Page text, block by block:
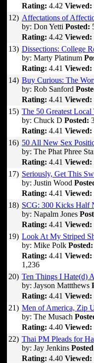
Rating: 4.42 Viewed:
12) Affectations of
by: Don Yetti Posted:
Rating: 4.42 Viewed:
13) Dissections: College
by: Marty Platinum
Rating: 4.41 Viewed:
14) Buy Curious: The
by: Rob Sanford
Rating: 4.41 Viewed:
15) The 50 Greatest
by: Chuck D Posted:
Rating: 4.41 Viewed:
16) 50 All New Sex
by: The Phat Phree
Rating: 4.41 Viewed:
17) Seriously, Get This
by: Justin Wood
Rating: 4.41 Viewed:
18) SCG: 300 Kicks Half
by: Napalm Jones
Rating: 4.41 Viewed:
19) Look At My Striped
by: Mike Polk Posted:
Rating: 4.41 Viewed:
1,236
20) Ten Things I Hate(d)
by: Jayson Mattthews
Rating: 4.41 Viewed:
21) Men of America, Zip
by: The Musach
Rating: 4.40 Viewed:
22) Thai PM Pleads for
by: Jay Jenkins
Rating: 4.40 Viewed: